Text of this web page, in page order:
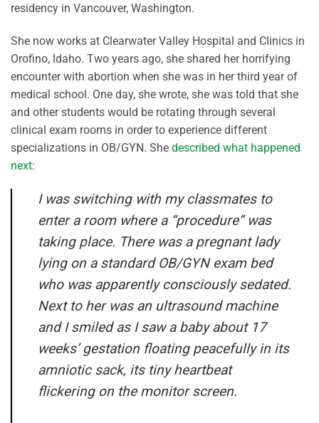
residency in Vancouver, Washington.
She now works at Clearwater Valley Hospital and Clinics in
Orofino, Idaho. Two years ago, she shared her horrifying
encounter with abortion when she was in her third year of
medical school. One day, she wrote, she was told that she
and other students would be rotating through several
clinical exam rooms in order to experience different
specializations in OB/GYN. She described what happened
next:
I was switching with my classmates to
enter a room where a “procedure” was
taking place. There was a pregnant lady
lying on a standard OB/GYN exam bed
who was apparently consciously sedated.
Next to her was an ultrasound machine
and I smiled as I saw a baby about 17
weeks’ gestation floating peacefully in its
amniotic sack, its tiny heartbeat
flickering on the monitor screen.